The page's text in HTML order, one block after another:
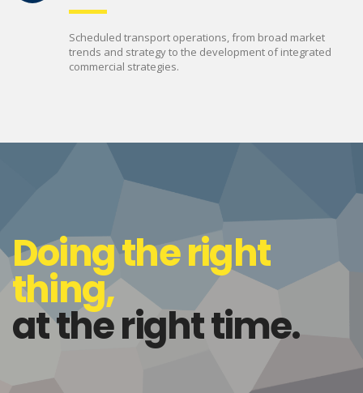
Scheduled transport operations, from broad market
trends and strategy to the development of integrated
commercial strategies.
Doing the right
thing,
at the right time.